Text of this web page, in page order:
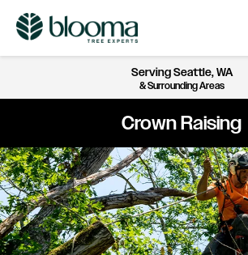
ServingSeattle, WA
& Surrounding Areas
Crown Raising